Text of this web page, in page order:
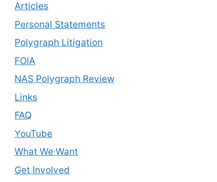
Articles
Personal Statements
Polygraph Litigation
FOIA
NAS Polygraph Review
Links
FAQ
YouTube
What We Want
Get Involved